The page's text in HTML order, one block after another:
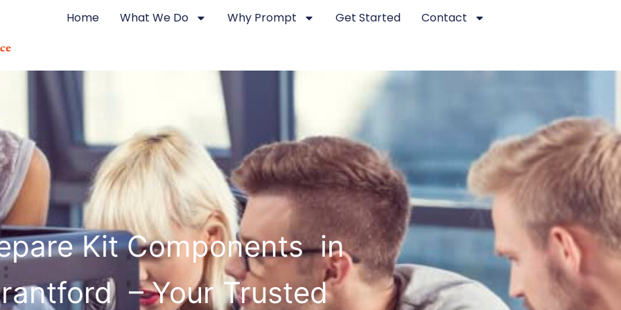
Home What We Do Why Prompt Get Started Contact
Kit Components in
– Your Trusted